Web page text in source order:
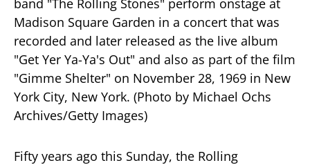
Fifty years ago this Sunday, the Rolling